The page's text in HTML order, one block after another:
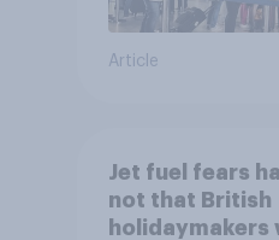
Article
Jet fuel fears
not that British
holidaymakers